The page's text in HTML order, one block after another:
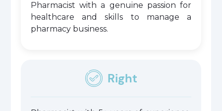
Pharmacist with a genuine passion for
healthcare and skills to manage a
pharmacy business.
Right